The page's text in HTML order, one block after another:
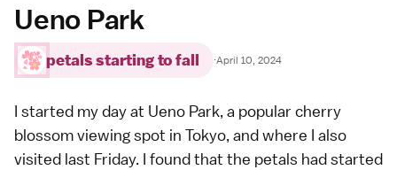
Ueno Park
petals starting to fall ·April 10, 2024
I started my day at Ueno Park, a popular cherry
blossom viewing spot in Tokyo, and where I also
visited last Friday. I found that the petals had started